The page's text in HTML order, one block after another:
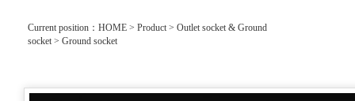
Current position： HOME > Product > Outlet socket & Ground
socket > Ground socket